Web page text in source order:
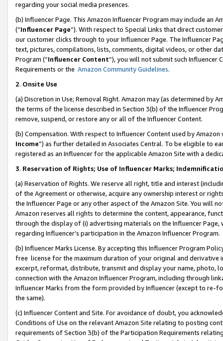
regarding your social media presences.
(b) Influencer Page. This Amazon Influencer Program may include an
(“Influencer Page”). With respect to Special Links that direct
our customer clicks through to your Influencer Page. The Influencer
text, pictures, compilations, lists, comments, digital videos, or other
Program (“Influencer Content”), you will not submit such
Requirements or the Amazon Community Guidelines.
2. Onsite Use
(a) Discretion in Use; Removal Right. Amazon may (as determined by
the terms of the license described in Section 3(b) of the Influencer
remove, suspend, or restore any or all of the Influencer Content.
(b) Compensation. With respect to Influencer Content used by
Income”) as further detailed in Associates Central. To be eligible to
registered as an Influencer for the applicable Amazon Site with a
3. Reservation of Rights; Use of Influencer Marks;
(a) Reservation of Rights. We reserve all right, title and interest
of the Agreement or otherwise, acquire any ownership interest or
the Influencer Page or any other aspect of the Amazon Site. You will
Amazon reserves all rights to determine the content, appearance,
through the display of (i) advertising materials on the Influencer
regarding Influencer’s participation in the Amazon Influencer Program.
(b) Influencer Marks License. By accepting this Influencer Program
free license for the maximum duration of your original and
excerpt, reformat, distribute, transmit and display your name, photo,
connection with the Amazon Influencer Program, including through
Influencer Marks from the form provided by Influencer (except to re-
the same).
(c) Influencer Content and Site. For avoidance of doubt, you
Conditions of Use on the relevant Amazon Site relating to posting
requirements of Section 3(b) of the Participation Requirements